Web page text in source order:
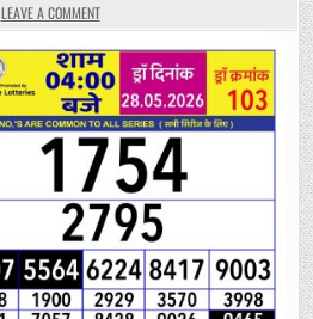
LEAVE A COMMENTON
RAJSHREE
LOTUS
WEEKLY
LOTTERY
4PM
RESULT
28
MAY
2026